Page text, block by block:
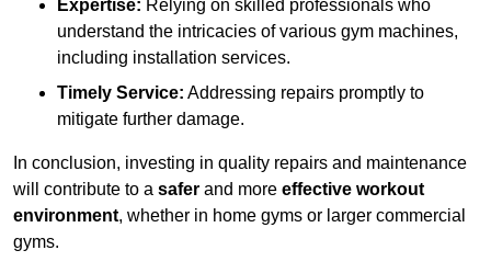
Expertise: Relying on skilled professionals who
understand the intricacies of various gym machines,
including installation services.
Timely Service: Addressing repairs promptly to
mitigate further damage.
In conclusion, investing in quality repairs and maintenance
will contribute to a safer and more effective workout
environment, whether in home gyms or larger commercial
gyms.